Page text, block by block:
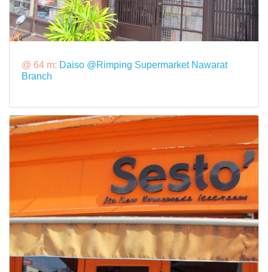
@ 64 m: Daiso @Rimping Supermarket Nawarat
Branch